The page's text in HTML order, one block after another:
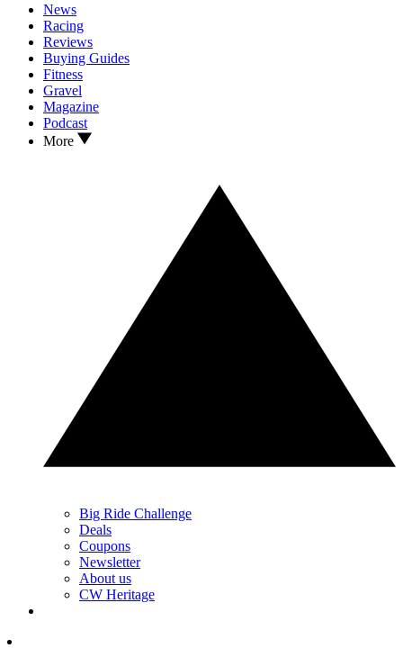
News
Racing
Reviews
Buying Guides
Fitness
Gravel
Magazine
Podcast
More
Big Ride Challenge
Deals
Coupons
Newsletter
About us
CW Heritage